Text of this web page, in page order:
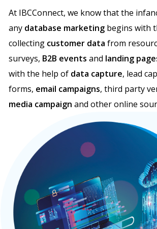
At IBCConnect, we know that the
any database marketing begins with
collecting customer data from
surveys, B2B events and landing
with the help of data capture, lead
forms, email campaigns, third party
media campaign and other online